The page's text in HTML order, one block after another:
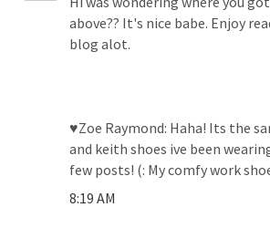
above?? It's nice babe. Enjoy
blog alot.
♥Zoe Raymond: Haha! Its the
and keith shoes ive been
few posts! (: My comfy work
8:19 AM